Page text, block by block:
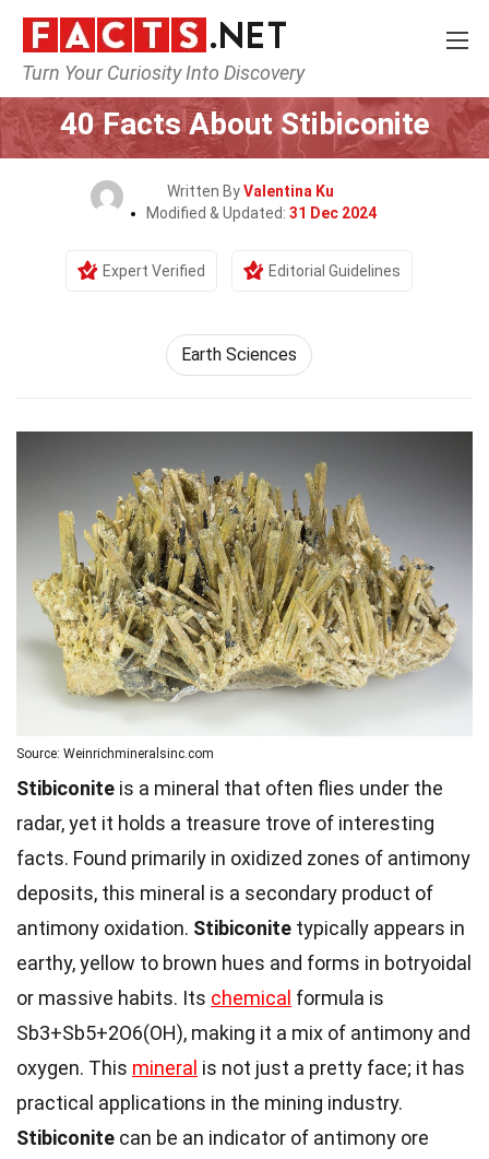
Turn Your Curiosity Into Discovery
Home Earth & Life Science
40 Facts About Stibiconite
Written ByValentina Ku
Modified & Updated: 31 Dec 2024
Expert Verified Editorial Guidelines
Earth Sciences
Source: Weinrichmineralsinc.com
Stibiconite is a mineral that often flies under the
radar, yet it holds a treasure trove of interesting
facts. Found primarily in oxidized zones of antimony
deposits, this mineral is a secondary product of
antimony oxidation. Stibiconite typically appears in
earthy, yellow to brown hues and forms in botryoidal
or massive habits. Its chemical formula is
Sb3+Sb5+2O6(OH), making it a mix of antimony and
oxygen. This mineral is not just a pretty face; it has
practical applications in the mining industry.
Stibiconite can be an indicator of antimony ore